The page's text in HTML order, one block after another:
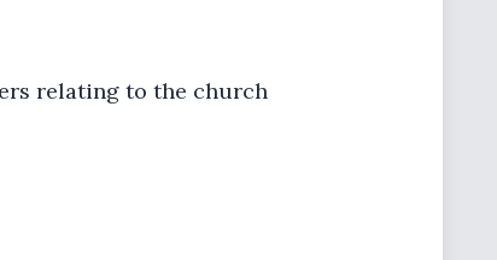
relating to the church